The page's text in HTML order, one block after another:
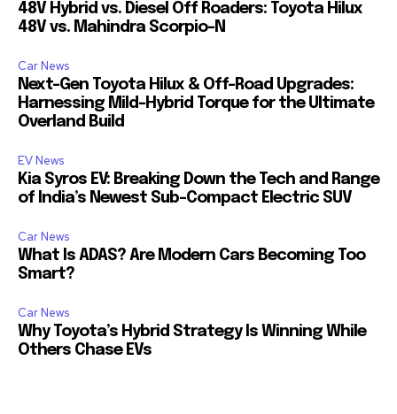
48V Hybrid vs. Diesel Off Roaders: Toyota Hilux
48V vs. Mahindra Scorpio-N
Car News
Next-Gen Toyota Hilux & Off-Road Upgrades:
Harnessing Mild-Hybrid Torque for the Ultimate
Overland Build
EV News
Kia Syros EV: Breaking Down the Tech and Range
of India’s Newest Sub-Compact Electric SUV
Car News
What Is ADAS? Are Modern Cars Becoming Too
Smart?
Car News
Why Toyota’s Hybrid Strategy Is Winning While
Others Chase EVs